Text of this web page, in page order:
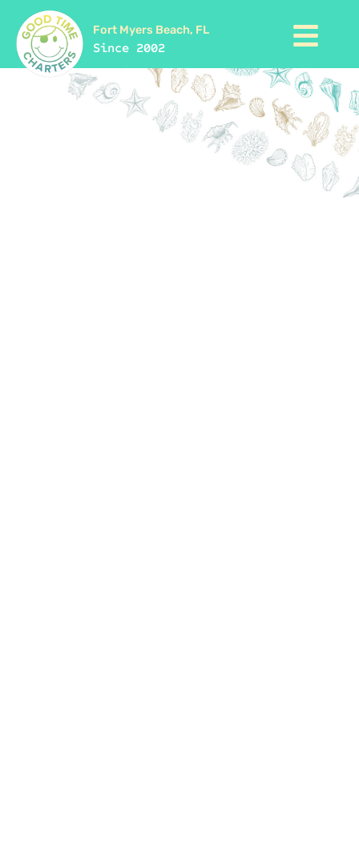
Fort Myers Beach, FL
Since 2002